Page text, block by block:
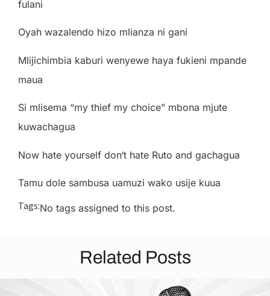
fulani
Oyah wazalendo hizo mlianza ni gani
Mlijichimbia kaburi wenyewe haya fukieni mpande
maua
Si mlisema “my thief my choice” mbona mjute
kuwachagua
Now hate yourself don‘t hate Ruto and gachagua
Tamu dole sambusa uamuzi wako usije kuua
Tags:No tags assigned to this post.
Related Posts